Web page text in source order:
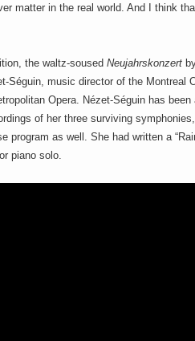
matter in the real world. And I think
the waltz-soused Neujahrskonzert
Séguin, music director of the Montreal
Opera. Nézet-Séguin has been
of her three surviving
program as well. She had written a
piano solo.